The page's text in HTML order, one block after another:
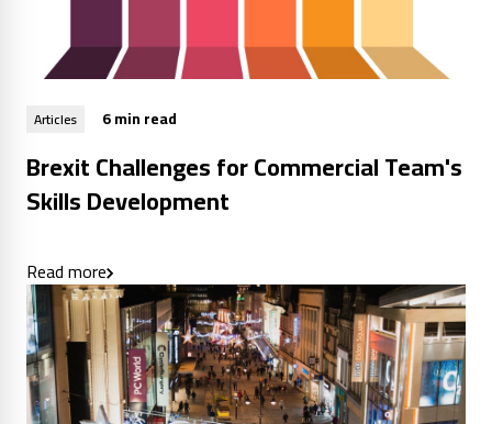
Articles 6 min read
Brexit Challenges for Commercial Team's
Skills Development
Read more